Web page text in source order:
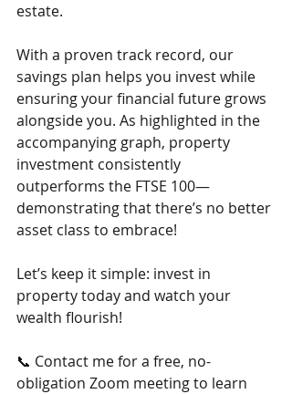
estate.
With a proven track record, our
savings plan helps you invest while
ensuring your financial future grows
alongside you. As highlighted in the
accompanying graph, property
investment consistently
outperforms the FTSE 100—
demonstrating that there’s no better
asset class to embrace!
Let’s keep it simple: invest in
property today and watch your
wealth flourish!
📞 Contact me for a free, no-
obligation Zoom meeting to learn